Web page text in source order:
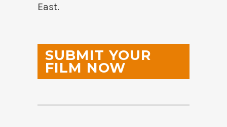
East.
SUBMIT YOUR
FILM NOW